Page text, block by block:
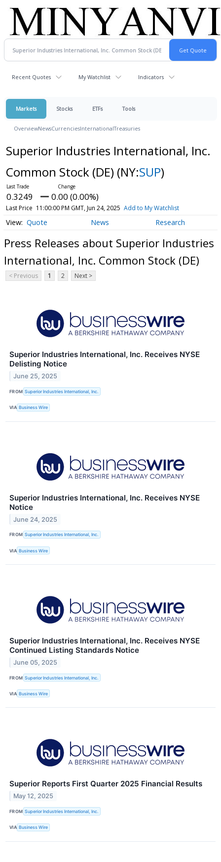
Recent Quotes My Watchlist Indicators
Markets Stocks ETFs Tools
OverviewNewsCurrenciesInternationalTreasuries
Superior Industries International, Inc.
Common Stock (DE) (NY:SUP)
0.3249 0.00 (0.00%)
Last Price 11:00:00 PM GMT, Jun 24, 2025 Add to My Watchlist
Quote News Research
Press Releases about Superior Industries
International, Inc. Common Stock (DE)
< Previous 1 2 Next >
Superior Industries International, Inc. Receives NYSE
Delisting Notice
June 25, 2025
FROM Superior Industries International, Inc.
VIA Business Wire
Superior Industries International, Inc. Receives NYSE
Notice
June 24, 2025
FROM Superior Industries International, Inc.
VIA Business Wire
Superior Industries International, Inc. Receives NYSE
Continued Listing Standards Notice
June 05, 2025
FROM Superior Industries International, Inc.
VIA Business Wire
Superior Reports First Quarter 2025 Financial Results
May 12, 2025
FROM Superior Industries International, Inc.
VIA Business Wire